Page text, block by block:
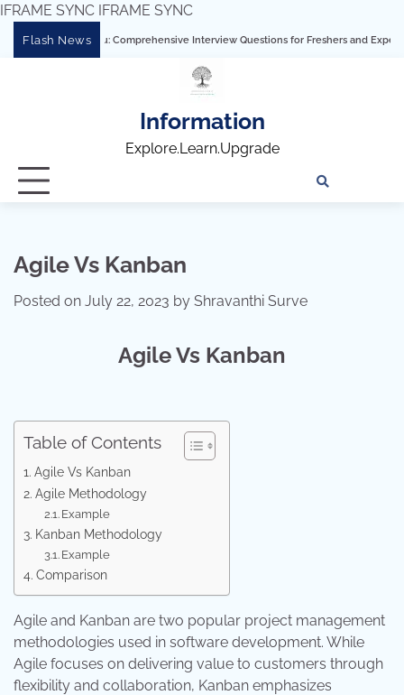
IFRAME SYNC IFRAME SYNC
Flash News
Tableau: Comprehensive Interview Questions for Freshers and Experienced
Information
Explore.Learn.Upgrade
Agile Vs Kanban
Posted on July 22, 2023 by Shravanthi Surve
Agile Vs Kanban
Table of Contents
Agile Vs Kanban
Agile Methodology
Example
Kanban Methodology
Example
Comparison
Agile and Kanban are two popular project management
methodologies used in software development. While
Agile focuses on delivering value to customers through
flexibility and collaboration, Kanban emphasizes